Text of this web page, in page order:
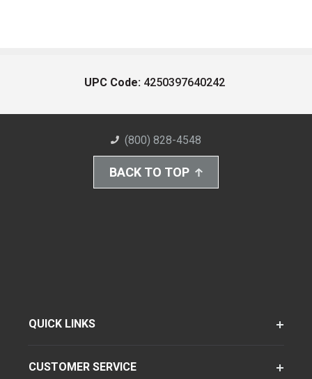
UPC Code: 4250397640242
(800) 828-4548
BACK TO TOP
QUICK LINKS
CUSTOMER SERVICE